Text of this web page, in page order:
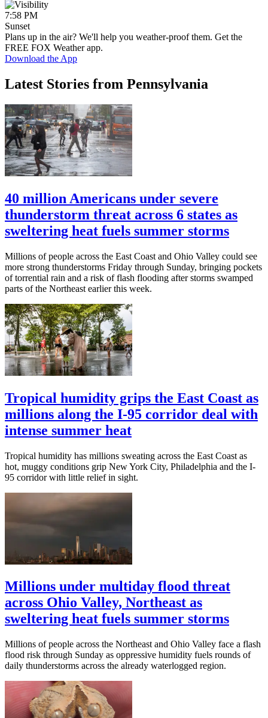
7:58 PM
Sunset
Plans up in the air? We'll help you weather-proof them. Get the
FREE FOX Weather app.
Download the App
Latest Stories from Pennsylvania
40 million Americans under severe
thunderstorm threat across 6 states as
sweltering heat fuels summer storms
Millions of people across the East Coast and Ohio Valley could see
more strong thunderstorms Friday through Sunday, bringing pockets
of torrential rain and a risk of flash flooding after storms swamped
parts of the Northeast earlier this week.
Tropical humidity grips the East Coast as
millions along the I-95 corridor deal with
intense summer heat
Tropical humidity has millions sweating across the East Coast as
hot, muggy conditions grip New York City, Philadelphia and the I-
95 corridor with little relief in sight.
Millions under multiday flood threat
across Ohio Valley, Northeast as
sweltering heat fuels summer storms
Millions of people across the Northeast and Ohio Valley face a flash
flood risk through Sunday as oppressive humidity fuels rounds of
daily thunderstorms across the already waterlogged region.